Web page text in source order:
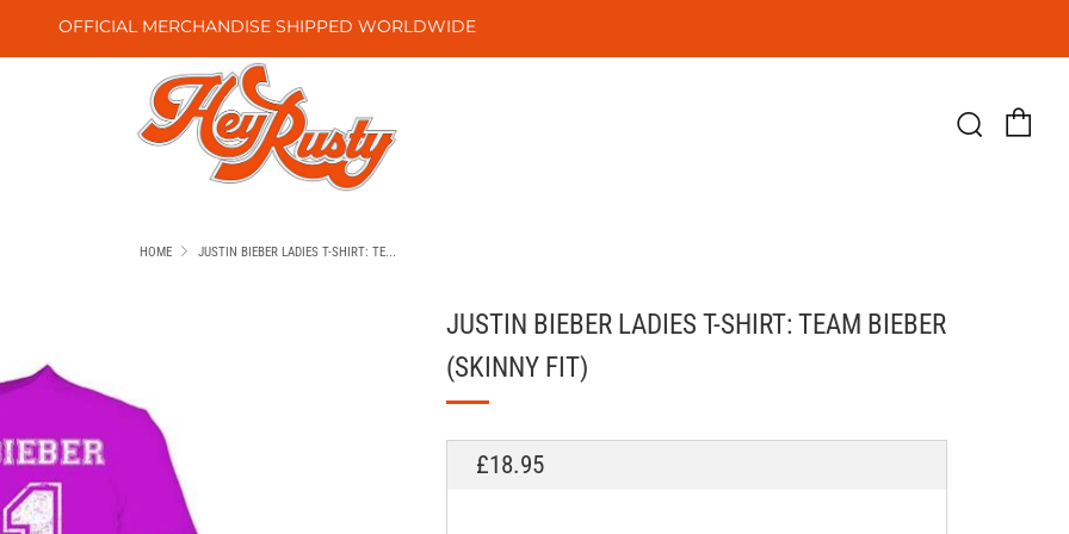
OFFICIAL MERCHANDISE SHIPPED WORLDWIDE
HOME JUSTIN BIEBER LADIES T-SHIRT: TE...
JUSTIN BIEBER LADIES T-SHIRT: TEAM BIEBER
(SKINNY FIT)
REGULAR
£18.95